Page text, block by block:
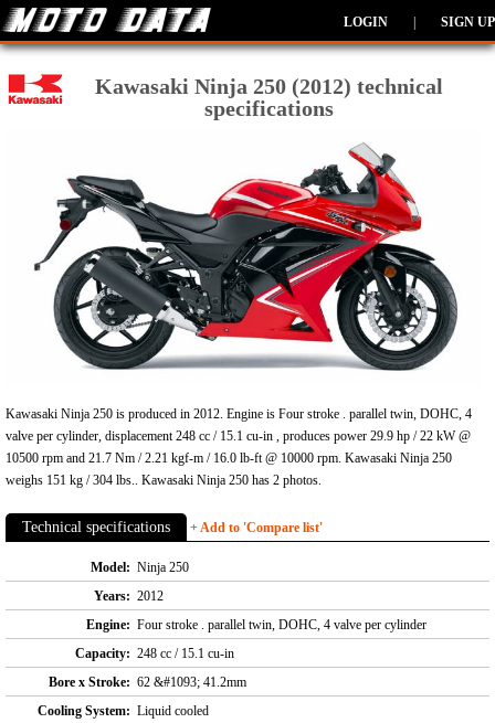
LOGIN SIGN UP
Kawasaki Ninja 250 (2012) technical
specifications
Kawasaki Ninja 250 is produced in 2012. Engine is Four stroke . parallel twin, DOHC, 4
valve per cylinder, displacement 248 cc / 15.1 cu-in , produces power 29.9 hp / 22 kW @
10500 rpm and 21.7 Nm / 2.21 kgf-m / 16.0 lb-ft @ 10000 rpm. Kawasaki Ninja 250
weighs 151 kg / 304 lbs.. Kawasaki Ninja 250 has 2 photos.
Technical specifications + Add to 'Compare list'
Model: Ninja 250
Years: 2012
Engine: Four stroke . parallel twin, DOHC, 4 valve per cylinder
Capacity: 248 cc / 15.1 cu-in
Bore x Stroke: 62 &#1093; 41.2mm
Cooling System: Liquid cooled